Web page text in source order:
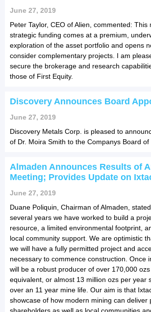
June 27, 2019
Peter Taylor, CEO of Alien, commented:
strategic funding comes at a premium,
exploration of the asset portfolio and opens
consider complementary projects. I am
secure the brokerage and research
those of First Equity.
Discovery Announces Board
June 27, 2019
Discovery Metals Corp. is pleased to
of Dr. Moira Smith to the Companys Board of
Almaden Announces Results of
Meeting; Provides Update on
June 27, 2019
Duane Poliquin, Chairman of Almaden,
several years we have worked to build a
resource, a limited environmental footprint,
local community support. We are optimistic
we will have a fully permitted project and
necessary to commence construction. Once
will be a robust producer of over 170,000
equivalent, or almost 13 million ozs per year
over an 11 year mine life. Our aim is that
showcase of how modern mining can deliver
shareholders as well as local communities